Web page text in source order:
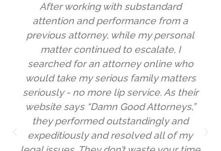
After working with substandard
attention and performance from a
previous attorney, while my personal
matter continued to escalate, I
searched for an attorney online who
would take my serious family matters
seriously - no more lip service. As their
website says “Damn Good Attorneys,”
they performed outstandingly and
expeditiously and resolved all of my